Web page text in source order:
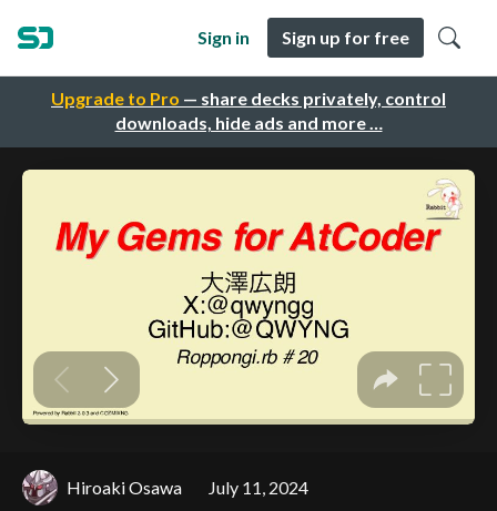
Upgrade to Pro — share decks privately, control
downloads, hide ads and more …
Sign in Sign up for free
Hiroaki Osawa July 11, 2024